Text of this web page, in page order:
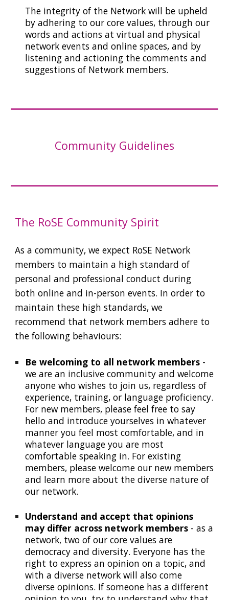
The integrity of the Network will be upheld
by adhering to our core values, through our
words andactions at virtual and physical
network events and online spaces, and by
listening and actioning the comments and
suggestions of Network members.
Community Guidelines
The RoSE Community Spirit
As a community, we expect RoSE Network
members to maintain a high standard of
personal and professional conduct during
both online and in-person events. In order to
maintain these high standards, we
recommend that network members adhere to
the following behaviours:
Be welcoming to all network members -
we are an inclusive community and welcome
anyone who wishes to join us, regardless of
experience, training, or language proficiency.
For new members, please feel free to say
hello and introduce yourselves in whatever
manner you feel most comfortable, and in
whatever language you are most
comfortable speaking in. For existing
members, please welcome our new members
and learn more about the diverse nature of
our network.
Understand and accept that opinions
may differ across network members - as a
network, two of our core values are
democracy and diversity. Everyone has the
right to express an opinion on a topic, and
with a diverse network will also come
diverse opinions. If someone has a different